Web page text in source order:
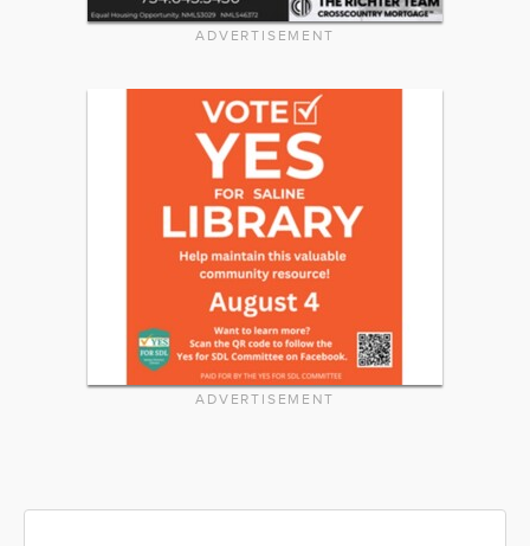
ADVERTISEMENT
ADVERTISEMENT